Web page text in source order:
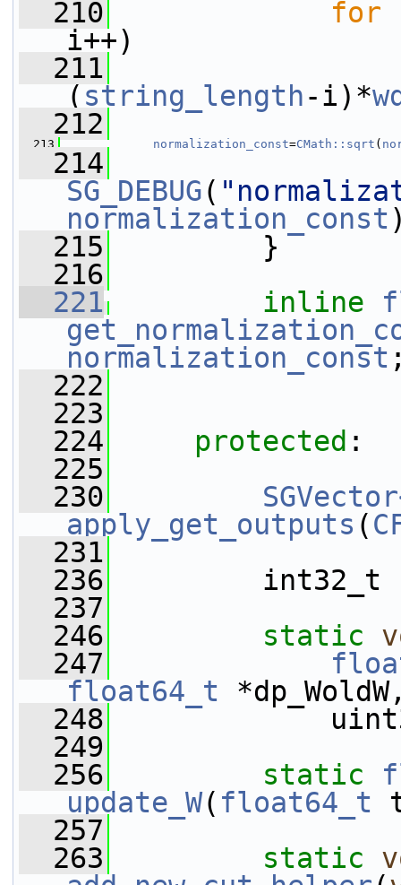
  210
for
i++)
  211
( string_length-i)*
  212
  213
normalization_const=CMath::sqrt (
  214
SG_DEBUG(
normalization_const
  215
}
  216
  221
inline
normalization_const
  222
  223
  224
protected :
  225
  230
apply_get_outputs (
  231
  236
int32_t
  237
  246
static
  247
float64_t
  248
  249
  256
static
update_W( float64_t
  257
  263
static